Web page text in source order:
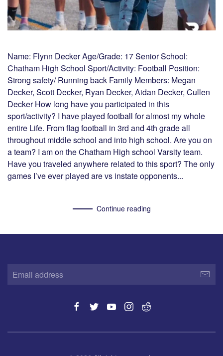
Name: Flynn Decker Age/Grade: 17 Senior School:
Chatham High School Sport/Activity: Football Position:
Strong safety/ Running back Family Members: Megan
Decker, Scott Decker, Ryan Decker, Aidan Decker, Cullen
Decker How long have you participated in this
sport/activity? I have played football for almost my whole
entire Life. From flag football in 3rd and 4th grade all
throughout middle school and into high school. Are you on
a team? I am on the Chatham High school Varsity team.
Have you traveled anywhere related to this sport? The only
games I’ve ever played are vs instate opponents...
Continue reading